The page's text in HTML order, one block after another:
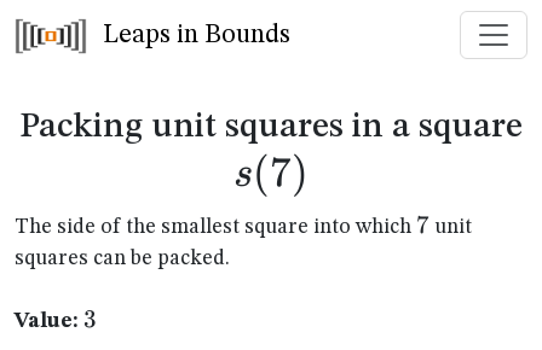
Leaps in Bounds
Packing unit squares in a square
s(7)
The side of the smallest square into which 7
7 unit
squares can be packed.
Value: 3
3